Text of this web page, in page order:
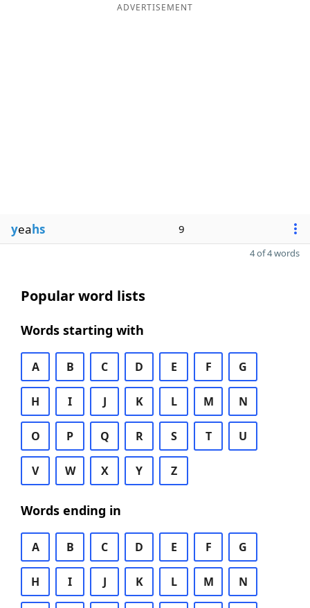
ADVERTISEMENT
yeahs 9
4 of 4 words
Popular word lists
Words starting with
A B C D E F G
H I J K L M N
O P Q R S T U
V W X Y Z
Words ending in
A B C D E F G
H I J K L M N